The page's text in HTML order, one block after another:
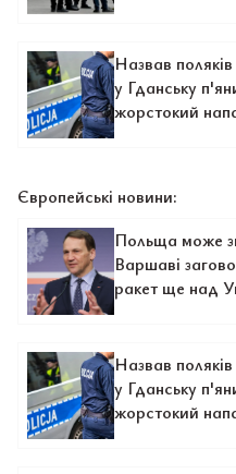
Назвав
у Гданську
жорстокий
Європейські новини:
Польща може
Варшаві
ракет ще над
Назвав
у Гданську
жорстокий